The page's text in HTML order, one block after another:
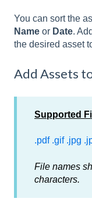
You can sort the
Name or Date.
the desired asset
Add Assets
Supported
.pdf .gif .jpg
File names
characters.